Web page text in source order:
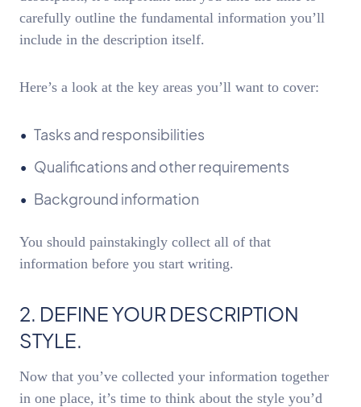
carefully outline the fundamental information you’ll
include in the description itself.
Here’s a look at the key areas you’ll want to cover:
Tasks and responsibilities
Qualifications and other requirements
Background information
You should painstakingly collect all of that
information before you start writing.
2. DEFINE YOUR DESCRIPTION
STYLE.
Now that you’ve collected your information together
in one place, it’s time to think about the style you’d